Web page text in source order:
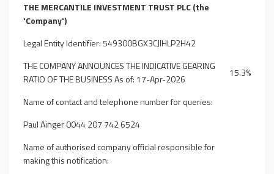
THE MERCANTILE INVESTMENT TRUST PLC (the
'Company')
Legal Entity Identifier: 549300BGX3CJIHLP2H42
THE COMPANY ANNOUNCES THE INDICATIVE GEARING
RATIO OF THE BUSINESS As of: 17-Apr-2026
15.3%
Name of contact and telephone number for queries:
Paul Ainger 0044 207 742 6524
Name of authorised company official responsible for
making this notification: